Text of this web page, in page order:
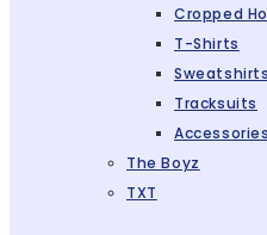
Cropped
T-Shirts
Sweatshirts
Tracksuits
Accessories
The Boyz
TXT